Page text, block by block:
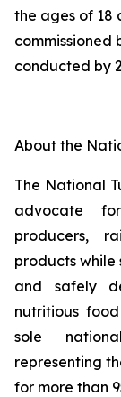
the ages of 18
commissioned
conducted by
About the
The National
advocate
producers,
products
and safely
nutritious
sole
representing
for more than